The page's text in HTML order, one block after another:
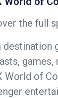
the full
destination
games,
World of